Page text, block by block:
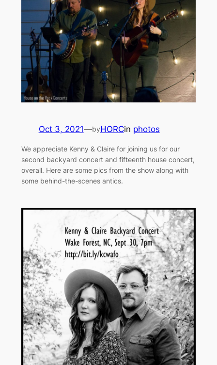
Oct 3, 2021—byHORCin photos
We appreciate Kenny & Claire for joining us for our
second backyard concert and fifteenth house concert,
overall. Here are some pics from the show along with
some behind-the-scenes antics.